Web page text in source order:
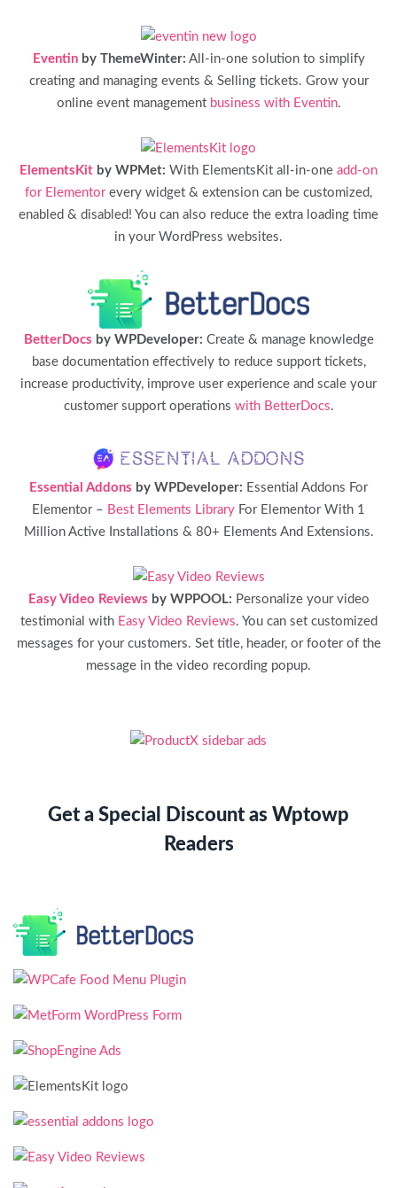
Eventinby ThemeWinter: All-in-one solution to simplify
creating and managing events & Selling tickets. Grow your
online event management business with Eventin.
ElementsKit by WPMet: With ElementsKit all-in-one add-on
for Elementorevery widget & extension can be customized,
enabled & disabled! You can also reduce the extra loading time
in your WordPress websites.
BetterDocs by WPDeveloper: Create & manage knowledge
base documentation effectively to reduce support tickets,
increase productivity, improve user experience and scale your
customer support operations with BetterDocs.
Essential Addons by WPDeveloper: Essential Addons For
Elementor – Best Elements Library For Elementor With 1
Million Active Installations & 80+ Elements And Extensions.
Easy Video Reviews by WPPOOL: Personalize your video
testimonial with Easy Video Reviews. You can set customized
messages for your customers. Set title, header, or footer of the
message in the video recording popup.
Get a Special Discount as Wptowp
Readers